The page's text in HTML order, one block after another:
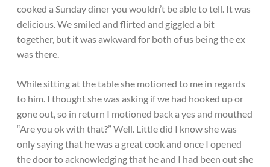
cooked a Sunday diner you wouldn’t be able to tell. It was
delicious. We smiled and flirted and giggled a bit
together, but it was awkward for both of us being the ex
was there.
While sitting at the table she motioned to me in regards
to him. I thought she was asking if we had hooked up or
gone out, so in return I motioned back a yes and mouthed
“Are you ok with that?” Well. Little did I know she was
only saying that he was a great cook and once I opened
the door to acknowledging that he and I had been out she